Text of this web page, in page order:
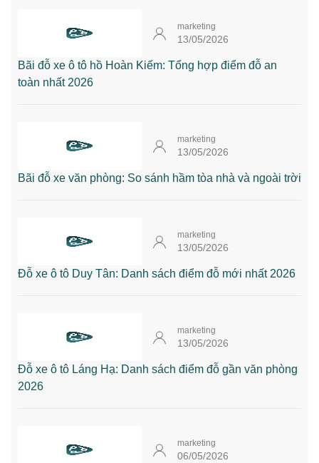
marketing
13/05/2026
Bãi đỗ xe ô tô hồ Hoàn Kiếm: Tổng hợp điểm đỗ an
toàn nhất 2026
marketing
13/05/2026
Bãi đỗ xe văn phòng: So sánh hầm tòa nhà và ngoài trời
marketing
13/05/2026
Đỗ xe ô tô Duy Tân: Danh sách điểm đỗ mới nhất 2026
marketing
13/05/2026
Đỗ xe ô tô Láng Hạ: Danh sách điểm đỗ gần văn phòng
2026
marketing
06/05/2026